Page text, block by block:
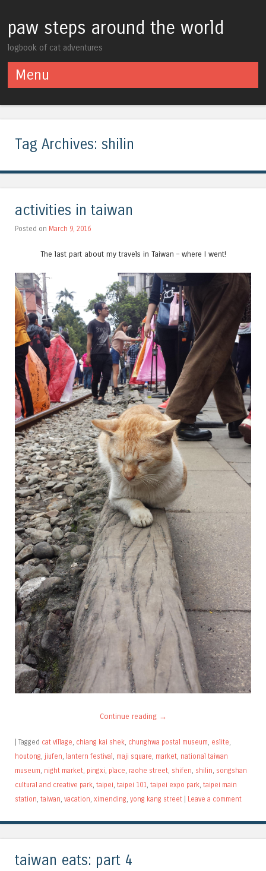
paw steps around the world
logbook of cat adventures
Menu
Tag Archives: shilin
activities in taiwan
Posted on March 9, 2016
The last part about my travels in Taiwan – where I went!
Continue reading →
| Tagged cat village, chiang kai shek, chunghwa postal museum, eslite,
houtong, jiufen, lantern festival, maji square, market, national taiwan
museum, night market, pingxi, place, raohe street, shifen, shilin, songshan
cultural and creative park, taipei, taipei 101, taipei expo park, taipei main
station, taiwan, vacation, ximending, yong kang street | Leave a comment
taiwan eats: part 4